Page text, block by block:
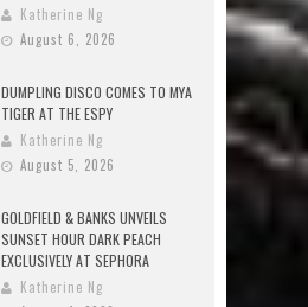
Katherine Ng
August 6, 2026
DUMPLING DISCO COMES TO MYA
TIGER AT THE ESPY
Katherine Ng
August 5, 2026
GOLDFIELD & BANKS UNVEILS
SUNSET HOUR DARK PEACH
EXCLUSIVELY AT SEPHORA
Katherine Ng